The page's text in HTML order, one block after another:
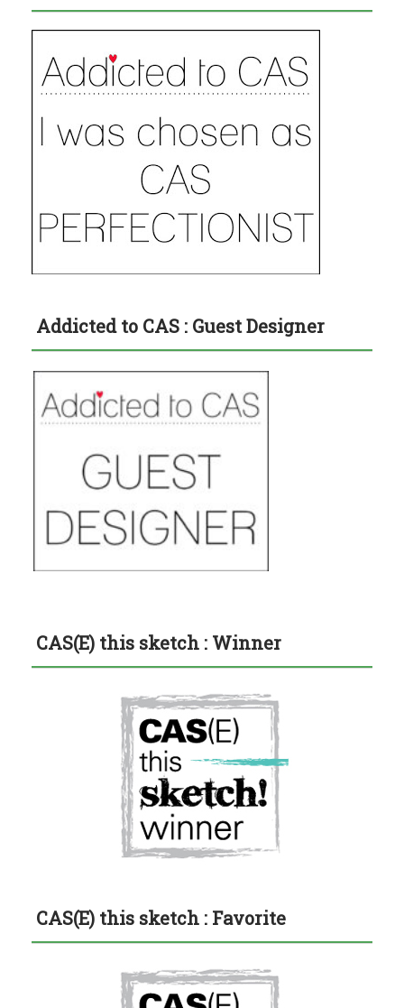
Addicted to CAS : Guest Designer
CAS(E) this sketch : Winner
CAS(E) this sketch : Favorite